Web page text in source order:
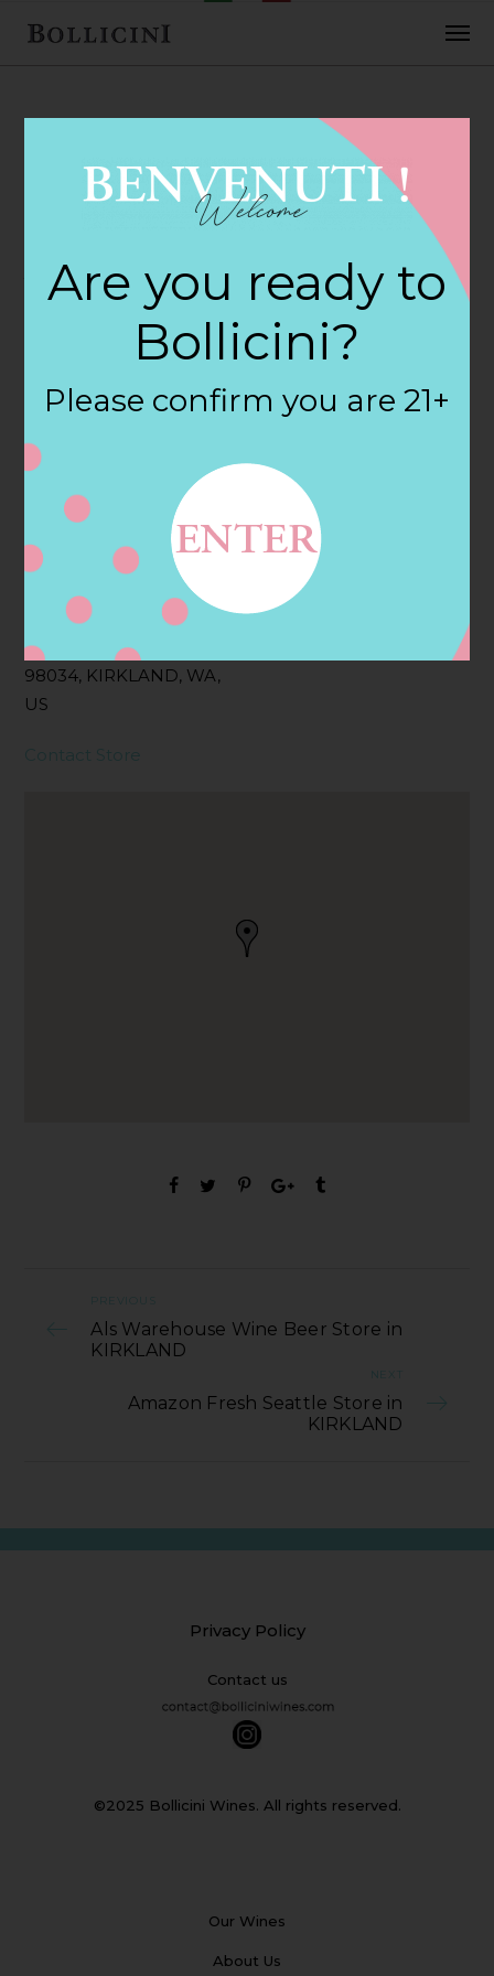
FEBRUARY 2, 2018
Amazon Fresh
Store in KIRKLAND
Filter:
SPARKLING CUVEE ROSE
Address
11710 118TH AVE NE,
KIRKLAND, WA
98034, KIRKLAND, WA,
US
Contact
Contact Store
PREVIOUS
Als Warehouse Wine Beer Store in
KIRKLAND
NEXT
Amazon Fresh Seattle Store in
KIRKLAND
Privacy Policy
Contact us
©2025 Bollicini Wines. All rights reserved.
Our Wines
About Us
Are you ready to
Bollicini?
Please confirm you are 21+